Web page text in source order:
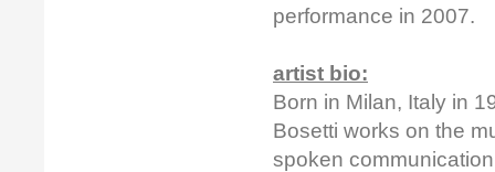
performance in 2007.
artist bio:
Born in Milan, Italy in
Bosetti works on the
spoken